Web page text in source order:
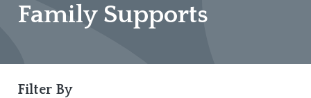
Family Supports
Filter By